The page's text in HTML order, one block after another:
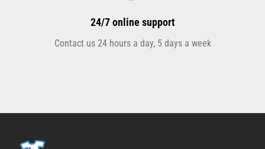
24/7 online support
Contact us 24 hours a day, 5 days a week